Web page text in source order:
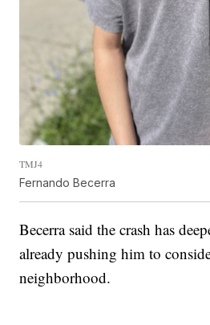
TMJ4
Fernando Becerra
Becerra said the crash has
already pushing him to
neighborhood.